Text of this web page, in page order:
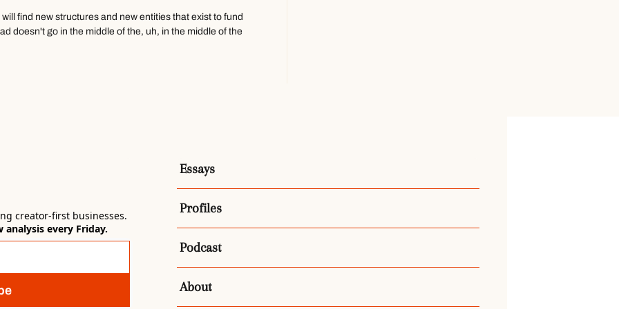
find new structures and new entities that exist to fund
doesn't go in the middle of the, uh, in the middle of the
HBO supports so many in, so much incredible
Grant, and Jericho, and Jack Pop, and like all of, uh, like
minded on the internet and put them under one
But right now, where I'm sort of operating
and that, that, that's the only way that I can see it right now.
the water bottle. We are brand integration.
Th-Tom. We are- Edit that out 'cause they're not
creator-first businesses.
analysis every Friday.
Essays
Profiles
Podcast
About